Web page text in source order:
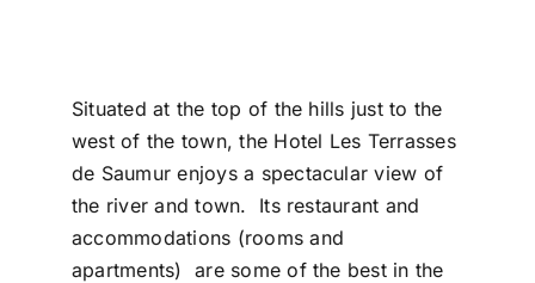
Situated at the top of the hills just to the
west of the town, the Hotel Les Terrasses
de Saumur enjoys a spectacular view of
the river and town. Its restaurant and
accommodations (rooms and
apartments) are some of the best in the